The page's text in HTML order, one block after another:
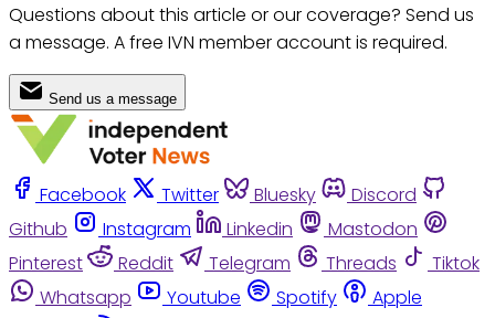
Questions about this article or our coverage? Send us
a message. A free IVN member account is required.
Send us a message
Facebook Twitter Bluesky
Discord
Github
Instagram Linkedin
Mastodon
Pinterest
Reddit Telegram Threads
Tiktok
Whatsapp
Youtube Spotify
Apple